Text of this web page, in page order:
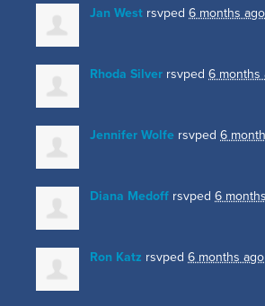
Jan West rsvped 6 months ago
Rhoda Silver rsvped 6 months
Jennifer Wolfe rsvped 6
Diana Medoff rsvped 6
Ron Katz rsvped 6 months ago